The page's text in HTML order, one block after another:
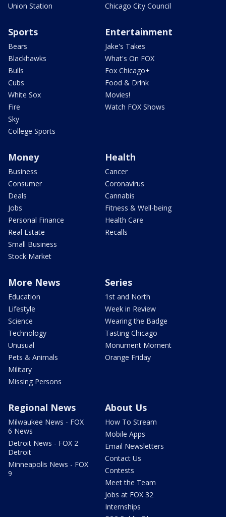
Union Station
Chicago City Council
Sports
Bears
Blackhawks
Bulls
Cubs
White Sox
Fire
Sky
College Sports
Entertainment
Jake's Takes
What's On FOX
Fox Chicago+
Food & Drink
Movies!
Watch FOX Shows
Money
Business
Consumer
Deals
Jobs
Personal Finance
Real Estate
Small Business
Stock Market
Health
Cancer
Coronavirus
Cannabis
Fitness & Well-being
Health Care
Recalls
More News
Education
Lifestyle
Science
Technology
Unusual
Pets & Animals
Military
Missing Persons
Series
1st and North
Week in Review
Wearing the Badge
Tasting Chicago
Monument Moment
Orange Friday
Regional News
Milwaukee News - FOX
6 News
Detroit News - FOX 2
Detroit
Minneapolis News - FOX
9
About Us
How To Stream
Mobile Apps
Email Newsletters
Contact Us
Contests
Meet the Team
Jobs at FOX 32
Internships